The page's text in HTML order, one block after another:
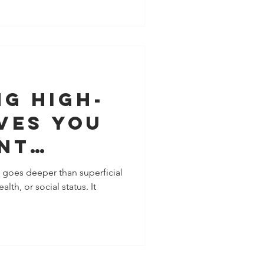
High-
You
Your
deeper than superficial
or social status. It